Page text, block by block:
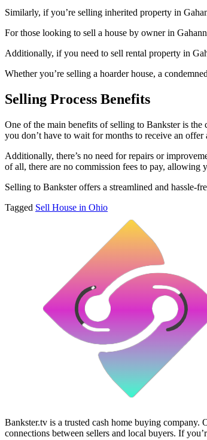
Similarly, if you’re selling inherited property in
For those looking to sell a house by owner in
Additionally, if you need to sell rental property in
Whether you’re selling a hoarder house, a
Selling Process Benefits
One of the main benefits of selling to Bankster is
you don’t have to wait for months to receive an offer
Additionally, there’s no need for repairs or
of all, there are no commission fees to pay, allowing
Selling to Bankster offers a streamlined and hassle-
Tagged Sell House in Ohio
Bankster.tv is a trusted cash home buying
connections between sellers and local buyers. If